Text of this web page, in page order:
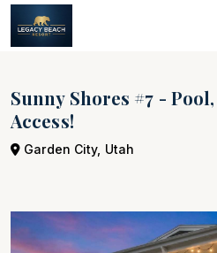
Sunny Shores #7 -
Access!
Garden City, Utah